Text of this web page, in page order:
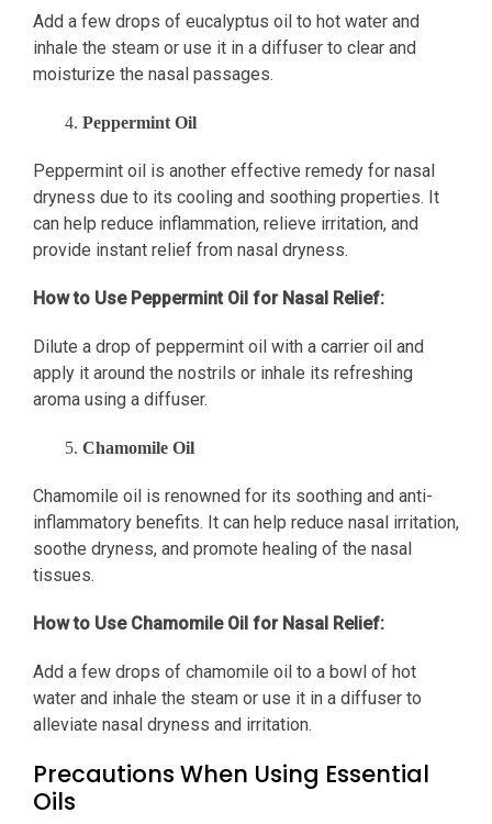
Add a few drops of eucalyptus oil to hot water and
inhale the steam or use it in a diffuser to clear and
moisturize the nasal passages.
Peppermint Oil
Peppermint oil is another effective remedy for nasal
dryness due to its cooling and soothing properties. It
can help reduce inflammation, relieve irritation, and
provide instant relief from nasal dryness.
How to Use Peppermint Oil for Nasal Relief:
Dilute a drop of peppermint oil with a carrier oil and
apply it around the nostrils or inhale its refreshing
aroma using a diffuser.
Chamomile Oil
Chamomile oil is renowned for its soothing and anti-
inflammatory benefits. It can help reduce nasal irritation,
soothe dryness, and promote healing of the nasal
tissues.
How to Use Chamomile Oil for Nasal Relief:
Add a few drops of chamomile oil to a bowl of hot
water and inhale the steam or use it in a diffuser to
alleviate nasal dryness and irritation.
Precautions When Using Essential
Oils